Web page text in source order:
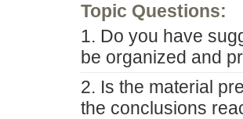
Topic Questions:
1. Do you have
be organized and
2. Is the material
the conclusions